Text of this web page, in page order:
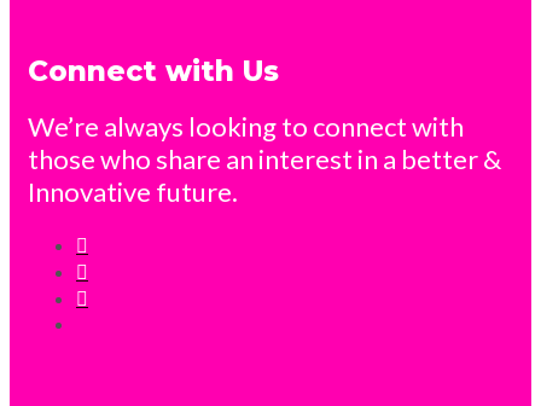
Connect with Us
We’re always looking to connect with
those who share an interest in a better &
Innovative future.